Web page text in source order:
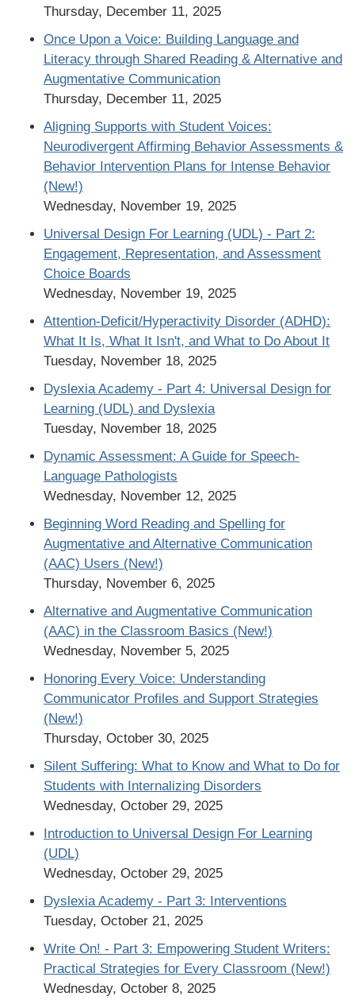
Thursday, December 11, 2025
Once Upon a Voice: Building Language and
Literacy through Shared Reading & Alternative and
Augmentative Communication
Thursday, December 11, 2025
Aligning Supports with Student Voices:
Neurodivergent Affirming Behavior Assessments &
Behavior Intervention Plans for Intense Behavior
(New!)
Wednesday, November 19, 2025
Universal Design For Learning (UDL) - Part 2:
Engagement, Representation, and Assessment
Choice Boards
Wednesday, November 19, 2025
Attention-Deficit/Hyperactivity Disorder (ADHD):
What It Is, What It Isn't, and What to Do About It
Tuesday, November 18, 2025
Dyslexia Academy - Part 4: Universal Design for
Learning (UDL) and Dyslexia
Tuesday, November 18, 2025
Dynamic Assessment: A Guide for Speech-
Language Pathologists
Wednesday, November 12, 2025
Beginning Word Reading and Spelling for
Augmentative and Alternative Communication
(AAC) Users (New!)
Thursday, November 6, 2025
Alternative and Augmentative Communication
(AAC) in the Classroom Basics (New!)
Wednesday, November 5, 2025
Honoring Every Voice: Understanding
Communicator Profiles and Support Strategies
(New!)
Thursday, October 30, 2025
Silent Suffering: What to Know and What to Do for
Students with Internalizing Disorders
Wednesday, October 29, 2025
Introduction to Universal Design For Learning
(UDL)
Wednesday, October 29, 2025
Dyslexia Academy - Part 3: Interventions
Tuesday, October 21, 2025
Write On! - Part 3: Empowering Student Writers:
Practical Strategies for Every Classroom (New!)
Wednesday, October 8, 2025